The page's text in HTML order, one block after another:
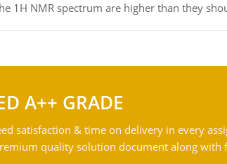
1H NMR spectrum are higher than they
A++ GRADE
satisfaction & time on delivery in every
quality solution document along with